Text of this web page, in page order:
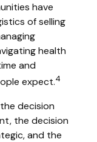
have
of selling
health
and
expect.4
decision
the decision
and the